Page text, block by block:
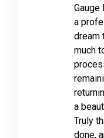
Gauge
a
dream
much
a
Truly
done,